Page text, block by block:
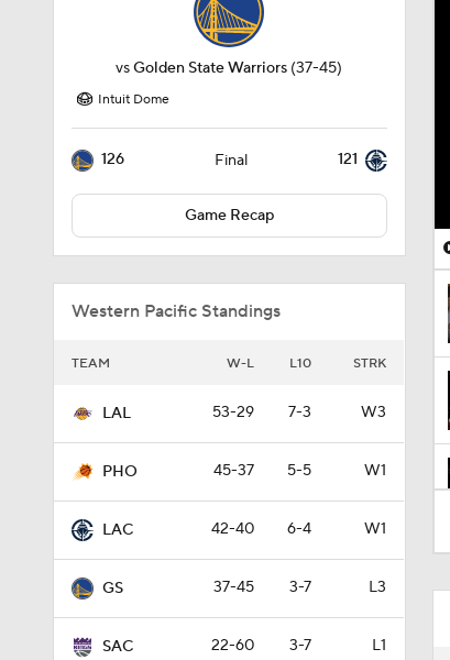
vsGolden State Warriors (37-45)
Intuit Dome
126 Final 121
Game Recap
Western Pacific Standings
TEAM W-L L10 STRK
LAL 53-29 7-3 W3
PHO 45-37 5-5 W1
LAC 42-40 6-4 W1
GS 37-45 3-7 L3
SAC 22-60 3-7 L1